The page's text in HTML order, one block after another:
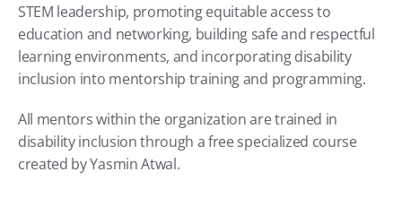
STEM leadership, promoting equitable access to
education and networking, building safe and respectful
learning environments, and incorporating disability
inclusion into mentorship training and programming.
All mentors within the organization are trained in
disability inclusion through a free specialized course
created by Yasmin Atwal.